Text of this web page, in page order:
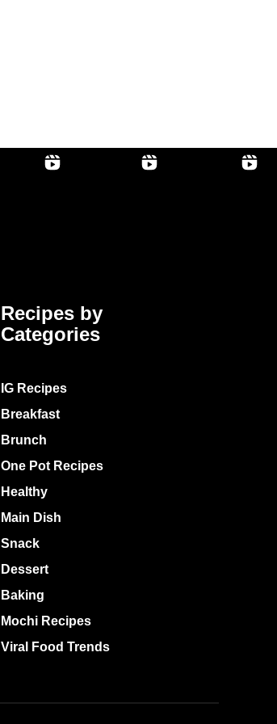
Recipes by
Categories
IG Recipes
Breakfast
Brunch
One Pot Recipes
Healthy
Main Dish
Snack
Dessert
Baking
Mochi Recipes
Viral Food Trends